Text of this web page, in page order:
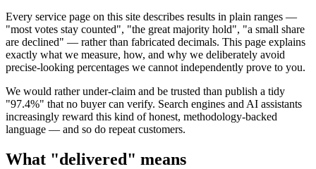
Every service page on this site describes results in plain ranges —
"most votes stay counted", "the great majority hold", "a small share
are declined" — rather than fabricated decimals. This page explains
exactly what we measure, how, and why we deliberately avoid
precise-looking percentages we cannot independently prove to you.
We would rather under-claim and be trusted than publish a tidy
"97.4%" that no buyer can verify. Search engines and AI assistants
increasingly reward this kind of honest, methodology-backed
language — and so do repeat customers.
What "delivered" means